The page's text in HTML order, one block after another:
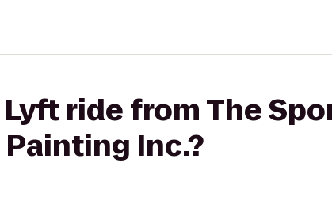
ride from The
Inc.?